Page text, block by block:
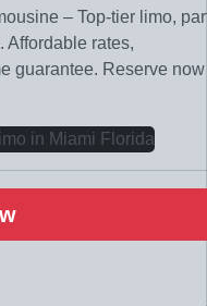
– Top-tier limo,
Affordable rates,
guarantee. Reserve now